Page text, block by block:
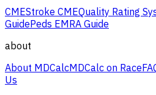
CMEStroke CMEQuality Rating
GuidePeds EMRA Guide
about
About MDCalcMDCalc on Race
Us